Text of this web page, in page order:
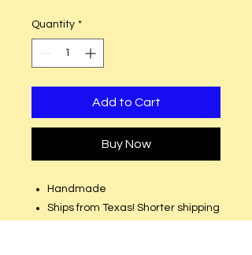
Quantity *
Add to Cart
Buy Now
Handmade
Ships from Texas! Shorter shipping